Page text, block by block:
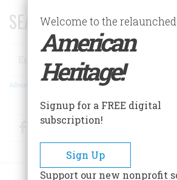
SEARCH 75 YEARS OF
Search
Advanced Search
FacebookTwitter
Welcome to the relaunched
American
Heritage!
Signup for a FREE digital
subscription!
Sign Up
Support our new nonprofit